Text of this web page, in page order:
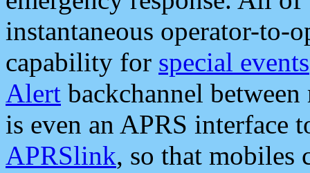
instantaneous operator-to-
capability for special events
Alert backchannel
is even an APRS interface
APRSlink, so that mobiles